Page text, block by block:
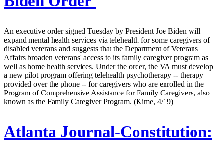
An executive order signed Tuesday by President Joe Biden will
expand mental health services via telehealth for some caregivers of
disabled veterans and suggests that the Department of Veterans
Affairs broaden veterans' access to its family caregiver program as
well as home health services. Under the order, the VA must develop
a new pilot program offering telehealth psychotherapy -- therapy
provided over the phone -- for caregivers who are enrolled in the
Program of Comprehensive Assistance for Family Caregivers, also
known as the Family Caregiver Program. (Kime, 4/19)
Atlanta Journal-Constitution: